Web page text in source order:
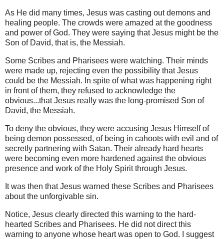
As He did many times, Jesus was casting out demons and
healing people. The crowds were amazed at the goodness
and power of God. They were saying that Jesus might be the
Son of David, that is, the Messiah.
Some Scribes and Pharisees were watching. Their minds
were made up, rejecting even the possibility that Jesus
could be the Messiah. In spite of what was happening right
in front of them, they refused to acknowledge the
obvious...that Jesus really was the long-promised Son of
David, the Messiah.
To deny the obvious, they were accusing Jesus Himself of
being demon possessed, of being in cahoots with evil and of
secretly partnering with Satan. Their already hard hearts
were becoming even more hardened against the obvious
presence and work of the Holy Spirit through Jesus.
It was then that Jesus warned these Scribes and Pharisees
about the unforgivable sin.
Notice, Jesus clearly directed this warning to the hard-
hearted Scribes and Pharisees. He did not direct this
warning to anyone whose heart was open to God. I suggest